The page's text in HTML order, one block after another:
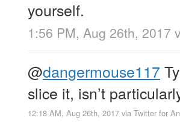
yourself.
1:56 PM, Aug 26th, 2017
@dangermouse117
slice it, isn’t
12:18 AM, Aug 26th, 2017 via Twitter for